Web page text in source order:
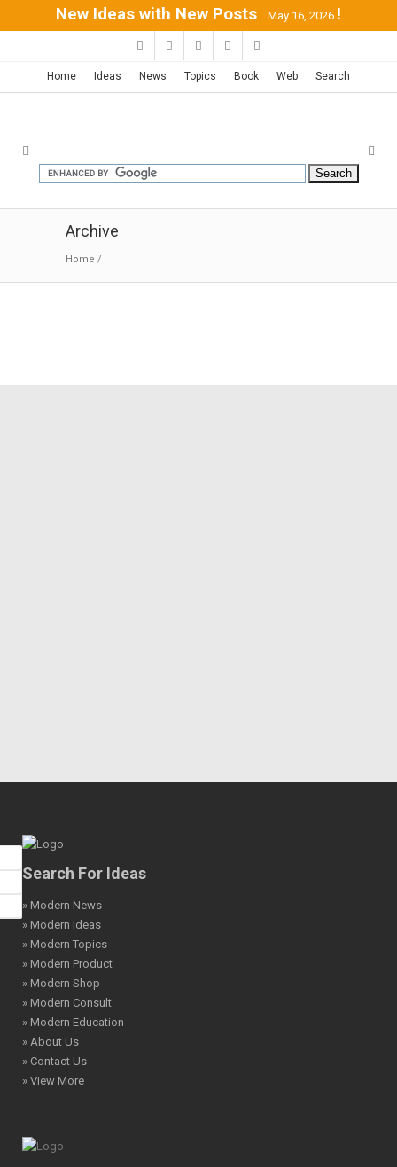
New Ideas with New Posts ...May 16, 2026 !
Home Ideas News Topics Book Web Search
Archive
Home /
Search For Ideas
» Modern News
» Modern Ideas
» Modern Topics
» Modern Product
» Modern Shop
» Modern Consult
» Modern Education
» About Us
» Contact Us
» View More